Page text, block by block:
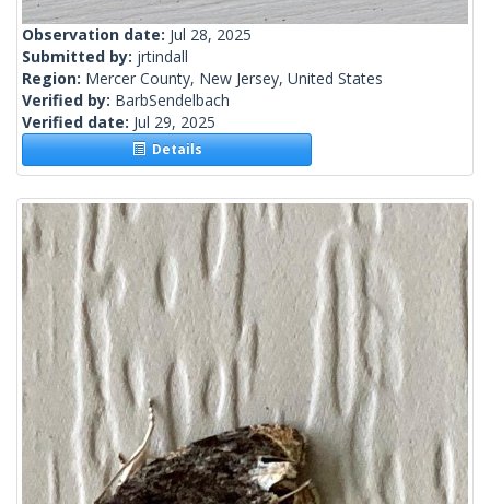
Observation date: Jul 28, 2025
Submitted by: jrtindall
Region: Mercer County, New Jersey, United States
Verified by: BarbSendelbach
Verified date: Jul 29, 2025
Details